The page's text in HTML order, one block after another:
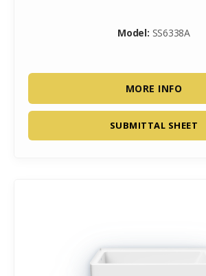
Model: SS6338A
MORE INFO
SUBMITTAL SHEET